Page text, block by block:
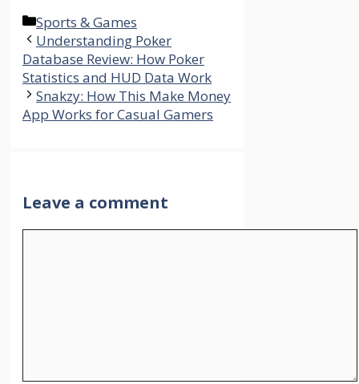
Categories
Sports & Games
Understanding Poker
Database Review: How Poker
Statistics and HUD Data Work
Snakzy: How This Make Money
App Works for Casual Gamers
Leave a comment